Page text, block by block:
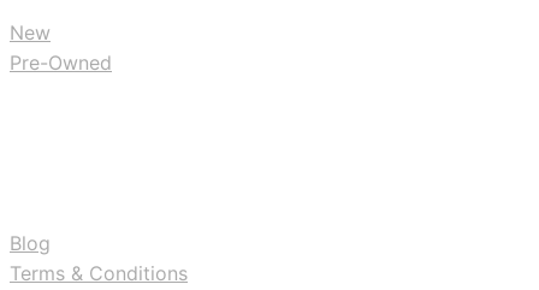
New
Pre-Owned
Blog
Terms & Conditions